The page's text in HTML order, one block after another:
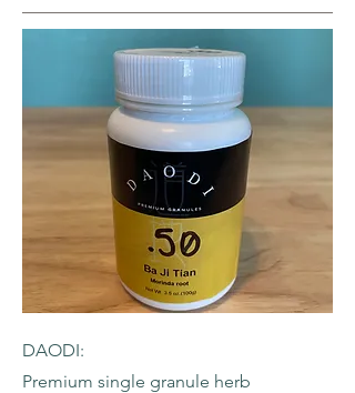
DAODI:
Premium single granule herb